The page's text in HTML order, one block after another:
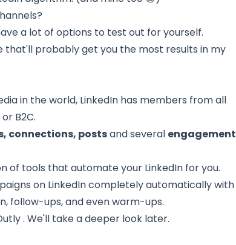
a lot of options to test out for yourself.
probably get you the most results in my
in the world, LinkedIn has members from all
B2C.
connections, postsand several engagement
of tools that automate your LinkedIn for you.
on LinkedIn completely automatically with
follow-ups, and even warm-ups.
. We'll take a deeper look later.